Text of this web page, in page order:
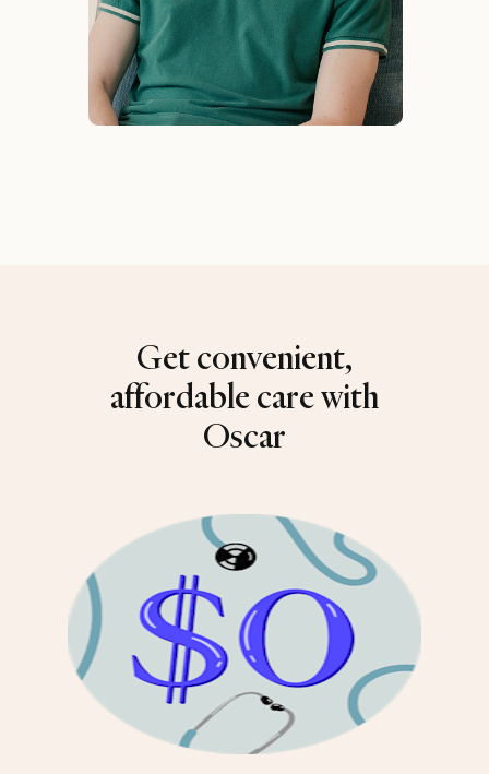
Get convenient,
affordable care with
Oscar